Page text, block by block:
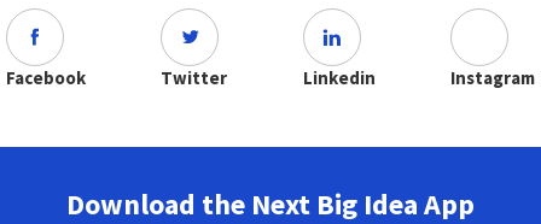
Facebook Twitter Linkedin Instagram
Download the Next Big Idea App